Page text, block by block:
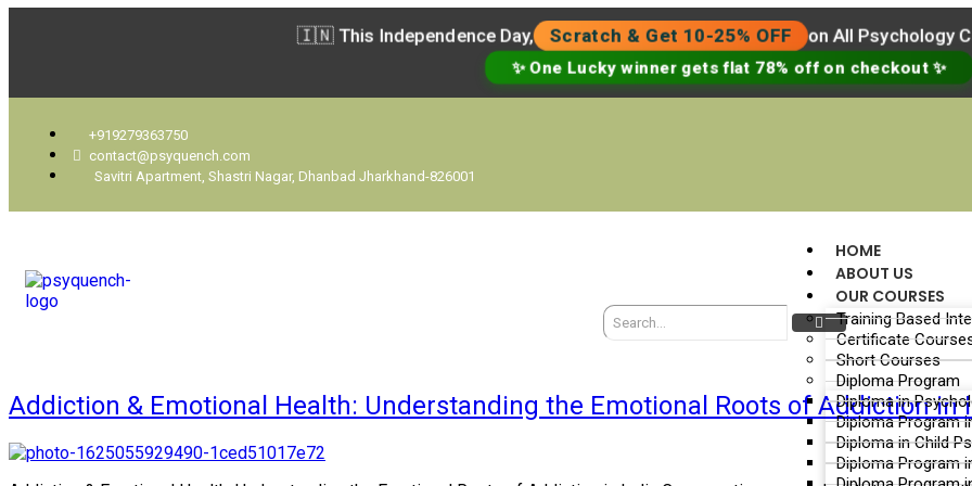
🇮🇳 This Independence Day, Scratch & Get 10-25% OFF on All Psychology
✨ One Lucky winner gets flat 78% off on checkout ✨
+919279363750
contact@psyquench.com
Savitri Apartment, Shastri Nagar, Dhanbad Jharkhand-826001
HOME
ABOUT US
OUR COURSES
Training Based
Certificate
Short Courses
Diploma Program
Diploma in
Diploma Program
Diploma in Child
Diploma Program
Addiction & Emotional Health: Understanding the Emotional Roots of Addiction in